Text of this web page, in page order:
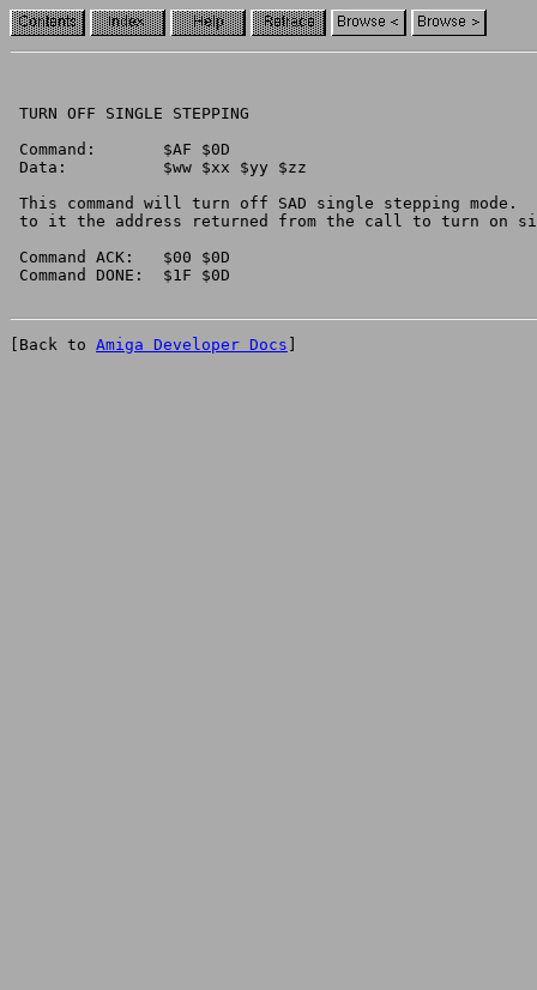
TURN OFF SINGLE STEPPING
Command:	$AF $0D
Data:		$ww $xx $yy $zz
This command will turn off SAD single stepping mode.
to it the address returned from the call to turn on
Command ACK:	$00 $0D
[Back to Amiga Developer Docs